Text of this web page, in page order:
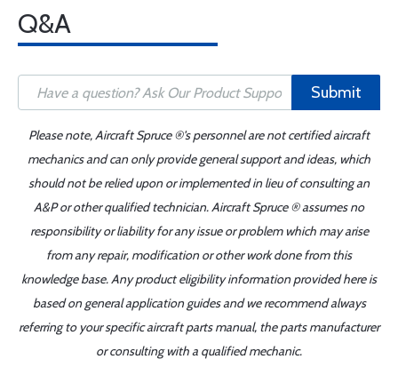
Q&A
Submit
Please note, Aircraft Spruce ®'s personnel are not certified aircraft
mechanics and can only provide general support and ideas, which
should not be relied upon or implemented in lieu of consulting an
A&P or other qualified technician. Aircraft Spruce ® assumes no
responsibility or liability for any issue or problem which may arise
from any repair, modification or other work done from this
knowledge base. Any product eligibility information provided here is
based on general application guides and we recommend always
referring to your specific aircraft parts manual, the parts manufacturer
or consulting with a qualified mechanic.